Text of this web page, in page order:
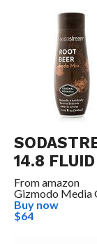
14.8
Fromamazon
Gizmodo Media
Buy now
$64